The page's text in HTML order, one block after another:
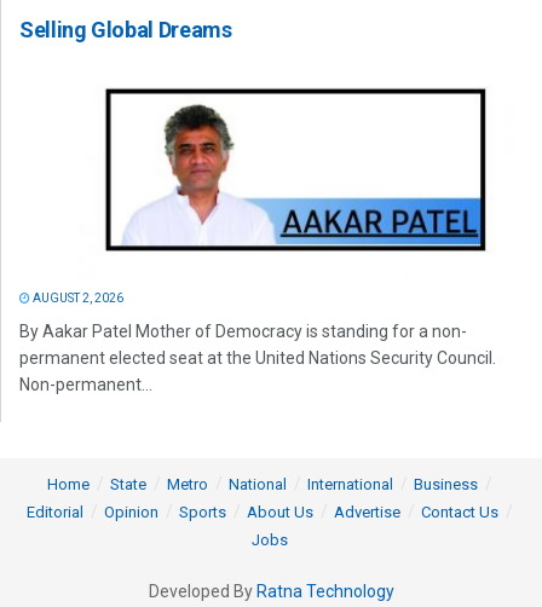
Selling Global Dreams
AUGUST 2, 2026
By Aakar Patel Mother of Democracy is standing for a non-
permanent elected seat at the United Nations Security Council.
Non-permanent...
Home State Metro National International
Business
Editorial
Opinion Sports About Us Advertise
Contact Us
Jobs
Developed By Ratna Technology